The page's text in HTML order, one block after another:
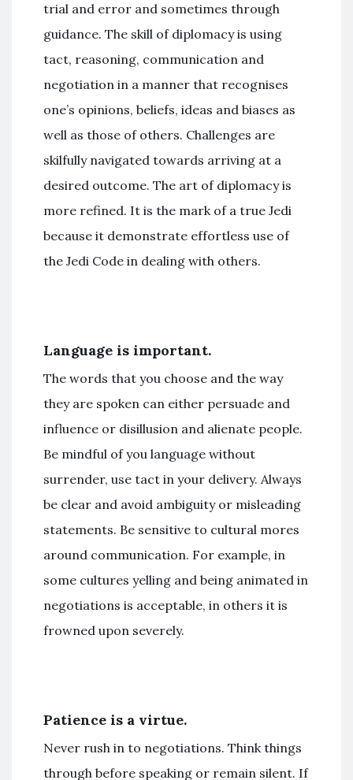
trial and error and sometimes through
guidance. The skill of diplomacy is using
tact, reasoning, communication and
negotiation in a manner that recognises
one’s opinions, beliefs, ideas and biases as
well as those of others. Challenges are
skilfully navigated towards arriving at a
desired outcome. The art of diplomacy is
more refined. It is the mark of a true Jedi
because it demonstrate effortless use of
the Jedi Code in dealing with others.
Language is important.
The words that you choose and the way
they are spoken can either persuade and
influence or disillusion and alienate people.
Be mindful of you language without
surrender, use tact in your delivery. Always
be clear and avoid ambiguity or misleading
statements. Be sensitive to cultural mores
around communication. For example, in
some cultures yelling and being animated in
negotiations is acceptable, in others it is
frowned upon severely.
Patience is a virtue.
Never rush in to negotiations. Think things
through before speaking or remain silent. If